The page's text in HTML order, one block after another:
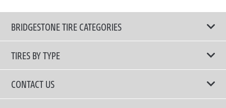
BRIDGESTONE TIRE CATEGORIES
TIRES BY TYPE
Shop All Tires
Performance Tire
CONTACT US